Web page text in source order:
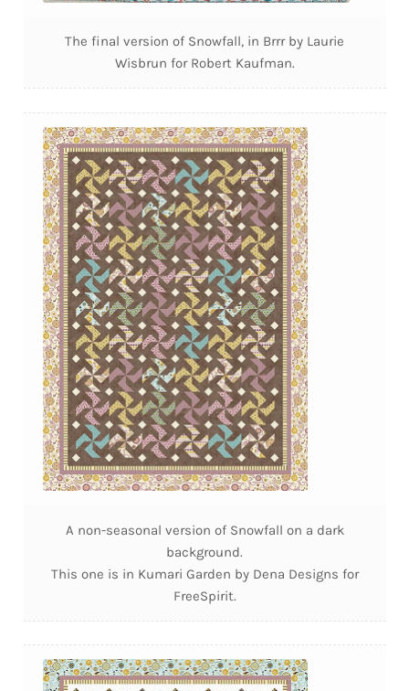
The final version of Snowfall, in Brrr by Laurie
Wisbrun for Robert Kaufman.
A non-seasonal version of Snowfall on a dark
background.
This one is in Kumari Garden by Dena Designs for
FreeSpirit.